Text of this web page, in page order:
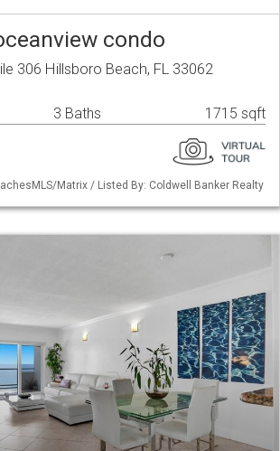
condo
306 Hillsboro Beach, FL 33062
3 Baths 1715 sqft
Matrix / Listed By: Coldwell Banker Realty